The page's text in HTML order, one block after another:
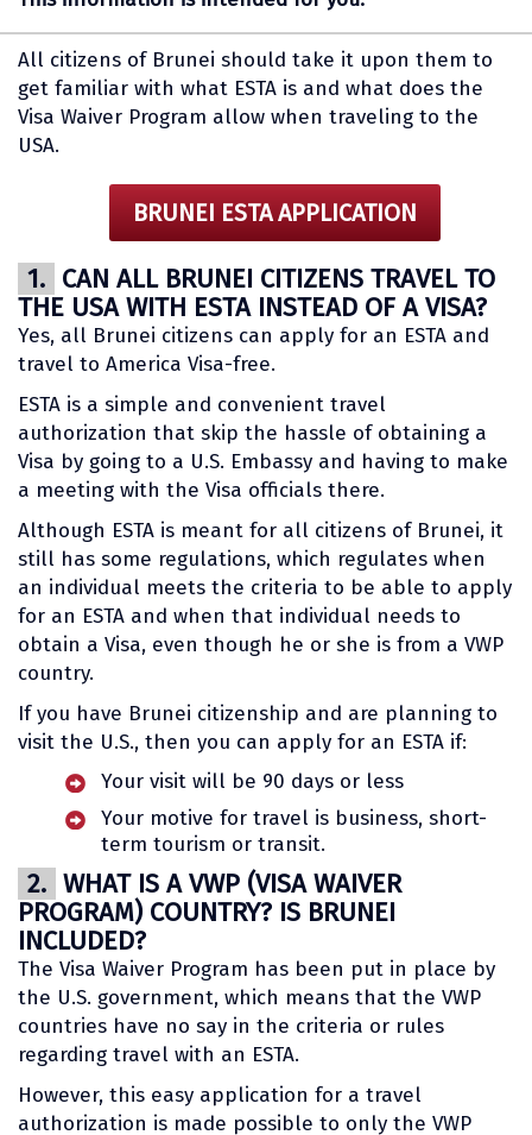
All citizens of Brunei should take it upon them to
get familiar with what ESTA is and what does the
Visa Waiver Program allow when traveling to the
USA.
BRUNEI ESTA APPLICATION
1. CAN ALL BRUNEI CITIZENS TRAVEL TO
THE USA WITH ESTA INSTEAD OF A VISA?
Yes, all Brunei citizens can apply for an ESTA and
travel to America Visa-free.
ESTA is a simple and convenient travel
authorization that skip the hassle of obtaining a
Visa by going to a U.S. Embassy and having to make
a meeting with the Visa officials there.
Although ESTA is meant for all citizens of Brunei, it
still has some regulations, which regulates when
an individual meets the criteria to be able to apply
for an ESTA and when that individual needs to
obtain a Visa, even though he or she is from a VWP
country.
If you have Brunei citizenship and are planning to
visit the U.S., then you can apply for an ESTA if:
Your visit will be 90 days or less
Your motive for travel is business, short-
term tourism or transit.
2. WHAT IS A VWP (VISA WAIVER
PROGRAM) COUNTRY? IS BRUNEI
INCLUDED?
The Visa Waiver Program has been put in place by
the U.S. government, which means that the VWP
countries have no say in the criteria or rules
regarding travel with an ESTA.
However, this easy application for a travel
authorization is made possible to only the VWP